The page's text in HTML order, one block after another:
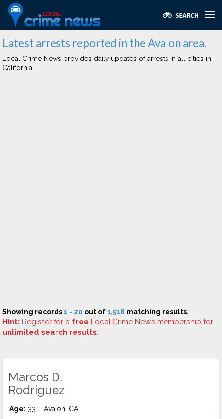
Latest arrests reported in the Avalon area.
Local Crime News provides daily updates of arrests in all cities in
California.
Showing records1 - 20 out of1,518 matching results.
Hint: Register for a free Local Crime News membership for
unlimited search results.
Marcos D.
Rodriguez
Age: 33 – Avalon, CA